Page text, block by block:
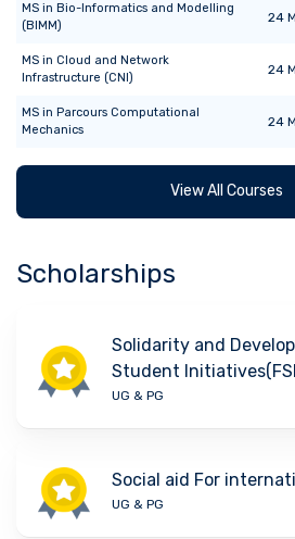
MS in Bio-Informatics and Modelling
(BIMM)
24
MS in Cloud and Network
Infrastructure (CNI)
24
MS in Parcours Computational
Mechanics
24
View All Courses
Scholarships
Solidarity and
Student
UG & PG
Social aid For
UG & PG